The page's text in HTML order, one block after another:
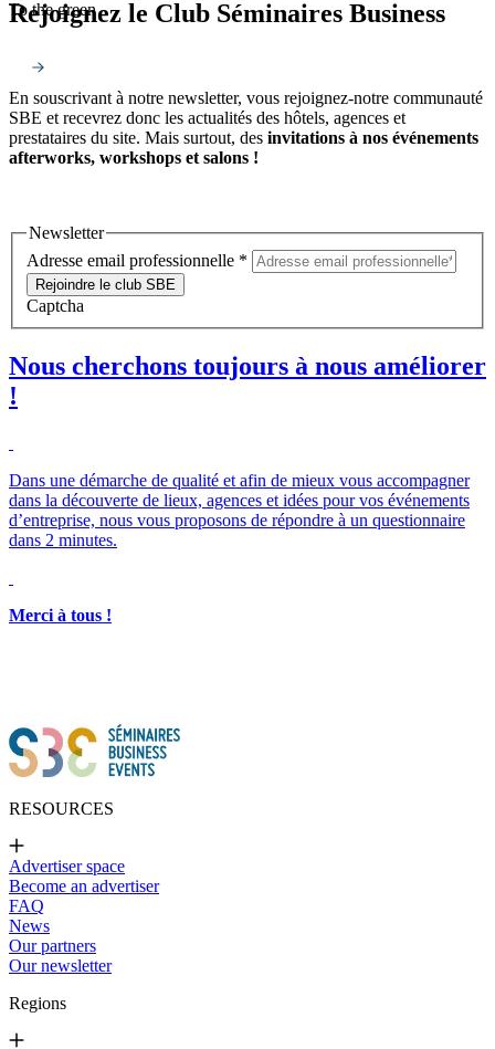
To the green
Rejoignez le Club Séminaires Business
En souscrivant à notre newsletter, vous rejoignez-notre communauté
SBE et recevrez donc les actualités des hôtels, agences et
prestataires du site. Mais surtout, des invitations à nos événements
afterworks, workshops et salons !
Newsletter
Adresse email professionnelle *
Rejoindre le club SBE
Captcha
Nous cherchons toujours à nous améliorer
!
Dans une démarche de qualité et afin de mieux vous accompagner
dans la découverte de lieux, agences et idées pour vos événements
d’entreprise, nous vous proposons de répondre à un questionnaire
dans 2 minutes.
Merci à tous !
RESOURCES
Advertiser space
Become an advertiser
FAQ
News
Our partners
Our newsletter
Regions